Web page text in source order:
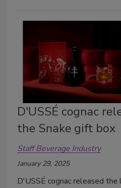
D'USSÉ cognac
the Snake gift box
Staff Beverage Industry
January 29, 2025
D'USSÉ cognac released